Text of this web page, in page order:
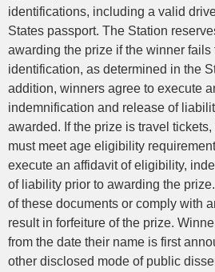
identifications, including a valid
States passport. The Station
awarding the prize if the winner
identification, as determined in the
addition, winners agree to execute
indemnification and release of
awarded. If the prize is travel
must meet age eligibility
execute an affidavit of eligibility,
of liability prior to awarding the
of these documents or comply with
result in forfeiture of the prize.
from the date their name is first
other disclosed mode of public